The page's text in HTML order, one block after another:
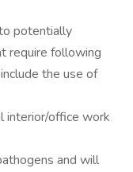
potentially
require following
the use of
interior/office work
and will